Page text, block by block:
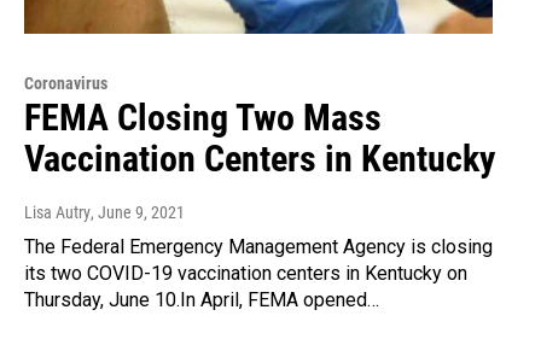
Coronavirus
FEMA Closing Two Mass
Vaccination Centers in Kentucky
Lisa Autry, June 9, 2021
The Federal Emergency Management Agency is closing
its two COVID-19 vaccination centers in Kentucky on
Thursday, June 10.In April, FEMA opened…